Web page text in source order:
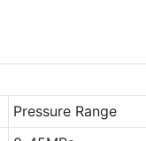
Pressure Range